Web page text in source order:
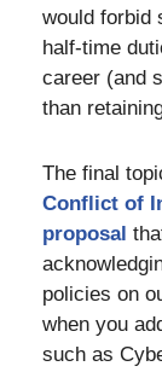
would forbid
half-time
career (and
than
The final
Conflict of
proposal
policies on
when you
such as